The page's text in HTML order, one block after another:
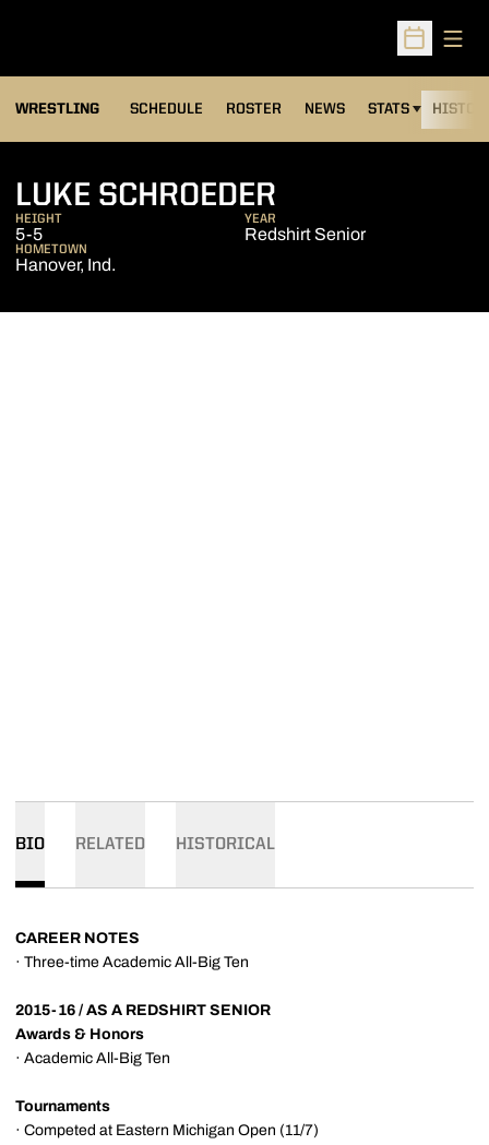
Open
WRESTLING SCHEDULE ROSTER NEWS STATS
OPENS IN A NEW
LUKE SCHROEDER
HEIGHT
5-5
YEAR
Redshirt Senior
HOMETOWN
Hanover, Ind.
BIO RELATED HISTORICAL
CAREER NOTES
· Three-time Academic All-Big Ten
2015-16 / AS A REDSHIRT SENIOR
Awards & Honors
· Academic All-Big Ten
Tournaments
· Competed at Eastern Michigan Open (11/7)